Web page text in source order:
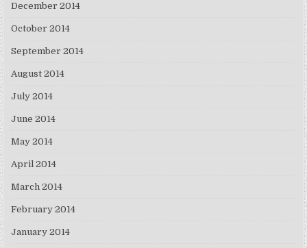
December 2014
October 2014
September 2014
August 2014
July 2014
June 2014
May 2014
April 2014
March 2014
February 2014
January 2014